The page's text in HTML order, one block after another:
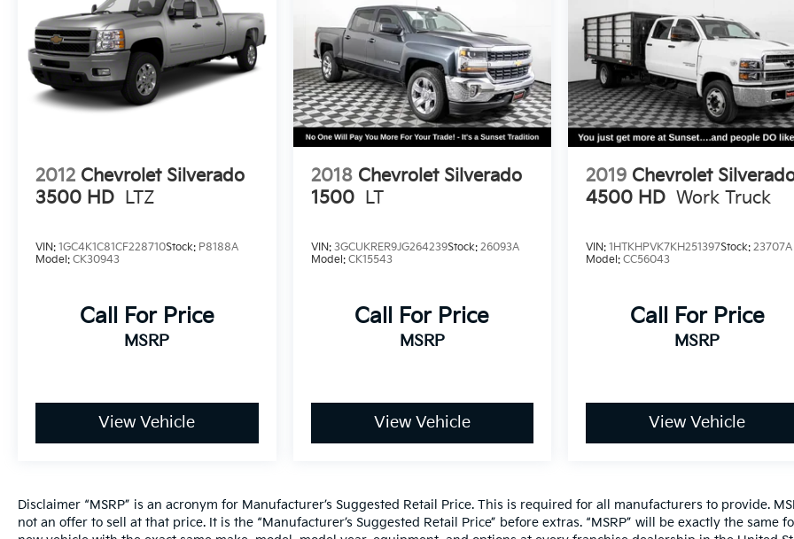
2012 Chevrolet Silverado
3500 HD LTZ
VIN: 1GC4K1C81CF228710Stock: P8188A
Model: CK30943
Call For Price
MSRP
View Vehicle
2018 Chevrolet Silverado
1500 LT
VIN: 3GCUKRER9JG264239Stock: 26093A
Model: CK15543
Call For Price
MSRP
View Vehicle
2019 Chevrolet
4500 HD Work Truck
VIN:1HTKHPVK7KH251397Stock:23707A
Model:CC56043
Call For Price
MSRP
View Vehicle
Disclaimer “MSRP” is an acronym for Manufacturer’s Suggested Retail Price. This is required for all manufacturers to provide.
not an offer to sell at that price. It is the “Manufacturer’s Suggested Retail Price” before extras. “MSRP” will be exactly the same